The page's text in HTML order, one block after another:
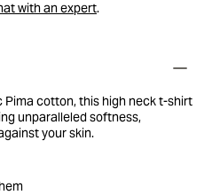
with an expert.
cotton, this high neck t-shirt
unparalleled softness,
your skin.